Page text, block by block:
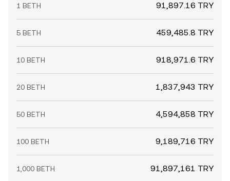
1 BETH 91,897.16 TRY
5 BETH 459,485.8 TRY
10 BETH 918,971.6 TRY
20 BETH 1,837,943 TRY
50 BETH 4,594,858 TRY
100 BETH 9,189,716 TRY
1,000 BETH 91,897,161 TRY